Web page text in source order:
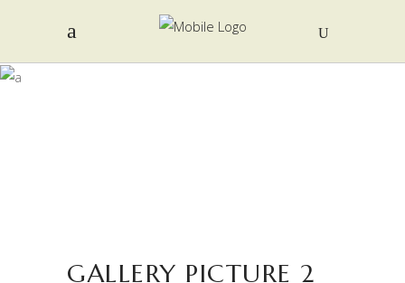
PORTFOLIO
GALLERY PICTURE 2